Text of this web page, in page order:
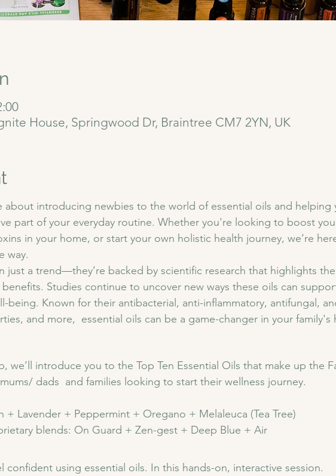
House, Springwood Dr, Braintree CM7 2YN, UK
about introducing newbies to the world of essential oils and helping
part of your everyday routine. Whether you're looking to boost
in your home, or start your own holistic health journey, we’re
way.
just a trend—they’re backed by scientific research that highlights
Studies continue to uncover new ways these oils can
being. Known for their antibacterial, anti-inflammatory, antifungal,
and more,  essential oils can be a game-changer in your family's
we’ll introduce you to the Top Ten Essential Oils that make up the
dads  and families looking to start their wellness journey.
+ Lavender + Peppermint + Oregano + Melaleuca (Tea Tree)
blends: On Guard + Zen-gest + Deep Blue + Air
using essential oils. In this hands-on, interactive session.